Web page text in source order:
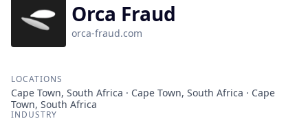
Orca Fraud
orca-fraud.com
LOCATIONS
Cape Town, South Africa · Cape Town, South Africa · Cape
Town, South Africa
INDUSTRY